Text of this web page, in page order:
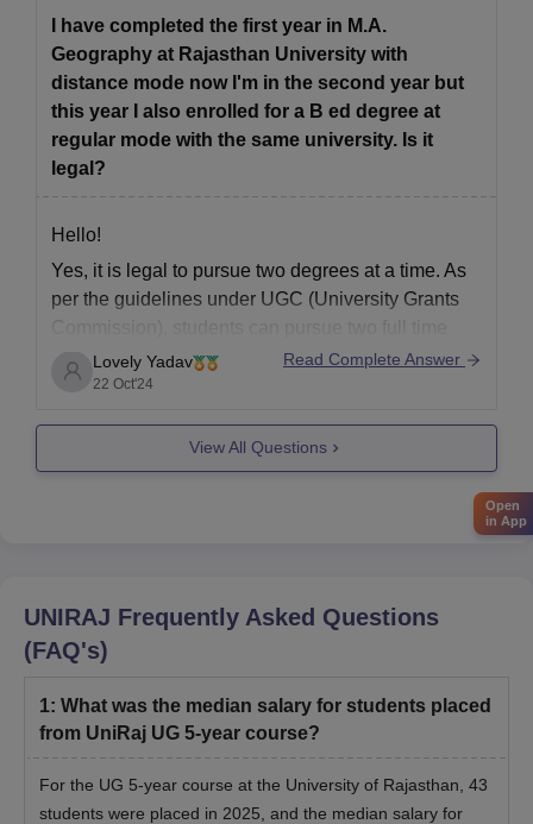
Usually, Rajasthan University allows students to
complete their
I have completed the first year in M.A.
Geography at Rajasthan University with
distance mode now I'm in the second year but
this year I also enrolled for a B ed degree at
regular mode with the same university. Is it
legal?
Hello!
Yes, it is legal to pursue two degrees at a time. As
per the guidelines under UGC (University Grants
Commission), students can pursue two full time
degrees simultaneously but under few criteria, like:
1- One course should be at regular mode and other
at the distance mode.
Lovely Yadav
22 Oct'24
Read Complete Answer
View All Questions
UNIRAJ Frequently Asked Questions
(FAQ's)
1: What was the median salary for students placed
from UniRaj UG 5-year course?
For the UG 5-year course at the University of Rajasthan, 43
students were placed in 2025, and the median salary for
Open
in App